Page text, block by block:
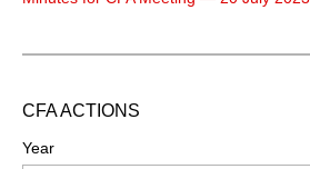
CFA ACTIONS
Year